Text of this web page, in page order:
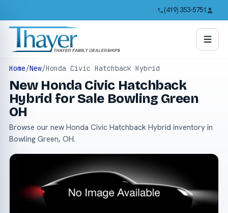
(419) 353-5751
Home/New/Honda Civic Hatchback Hybrid
New Honda Civic Hatchback
Hybrid for Sale Bowling Green
OH
Browse our new Honda Civic Hatchback Hybrid inventory in
Bowling Green, OH.